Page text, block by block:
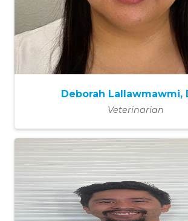
Deborah Lallawmawmi,
Veterinarian